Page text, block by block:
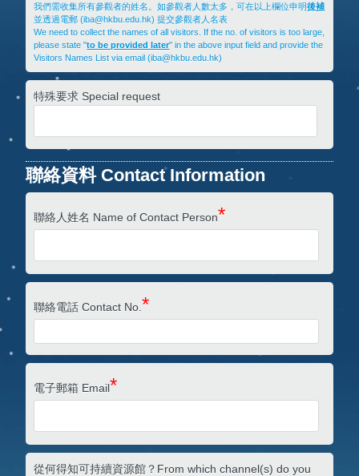
我們需收集所有參觀者的姓名。如參觀者人數太多，可在以上欄位申明後補
並透過電郵 (iba@hkbu.edu.hk) 提交參觀者人名表
We need to collect the names of all visitors. If the no. of visitors is too large,
please state "to be provided later" in the above input field and provide the
Visitors Names List via email (iba@hkbu.edu.hk)
特殊要求 Special request
聯絡資料 Contact Information
聯絡人姓名 Name of Contact Person*
聯絡電話 Contact No. *
電子郵箱 Email*
從何得知可持續資源館？From which channel(s) do you